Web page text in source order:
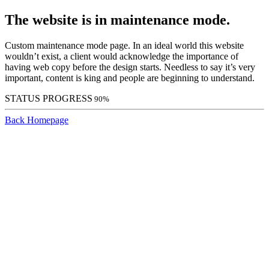
The website is in maintenance mode.
Custom maintenance mode page. In an ideal world this website
wouldn’t exist, a client would acknowledge the importance of
having web copy before the design starts. Needless to say it’s very
important, content is king and people are beginning to understand.
STATUS PROGRESS 90%
Back Homepage